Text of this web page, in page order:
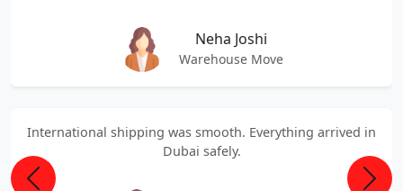
Neha Joshi
Warehouse Move
International shipping was smooth. Everything arrived in
Dubai safely.